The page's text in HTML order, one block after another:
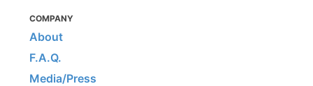
COMPANY
About
F.A.Q.
Media/Press